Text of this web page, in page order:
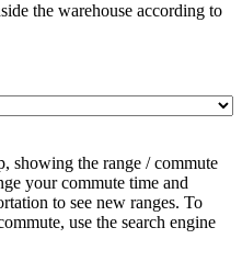
the warehouse according to
showing the range / commute
your commute time and
to see new ranges. To
use the search engine